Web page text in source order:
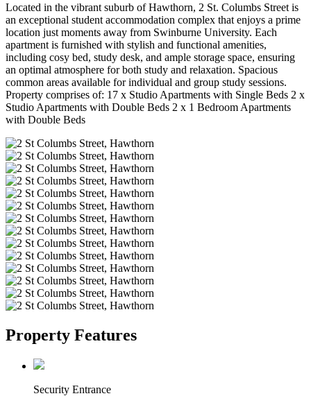
Located in the vibrant suburb of Hawthorn, 2 St. Columbs Street is
an exceptional student accommodation complex that enjoys a prime
location just moments away from Swinburne University. Each
apartment is furnished with stylish and functional amenities,
including cosy bed, study desk, and ample storage space, ensuring
an optimal atmosphere for both study and relaxation. Spacious
common areas available for individual and group study sessions.
Property comprises of: 17 x Studio Apartments with Single Beds 2 x
Studio Apartments with Double Beds 2 x 1 Bedroom Apartments
with Double Beds
Property Features
Security Entrance